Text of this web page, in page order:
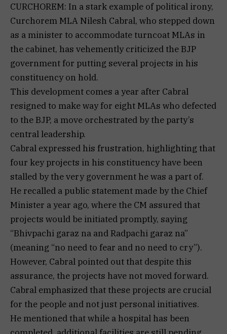
CURCHOREM: In a stark example of political irony,
Curchorem MLA Nilesh Cabral, who stepped down
as a minister to accommodate turncoat MLAs in
the cabinet, has vehemently criticized the BJP
government for putting several projects in his
constituency on hold.
This development comes a year after Cabral
resigned to make way for eight MLAs who defected
to the BJP, a move orchestrated by the party’s
central leadership.
Cabral expressed his frustration, highlighting that
four key projects in his constituency have been
stalled by the very government he was a part of.
He recalled a public statement made by the Chief
Minister a year ago, where the CM assured that
projects would be initiated promptly, saying
“Bhivpachi garaz na and Radpachi garaz na”
(meaning “no need to fear and no need to cry”).
However, Cabral pointed out that despite this
assurance, the projects have not moved forward.
Cabral emphasized that these projects are crucial
for the people and not just personal initiatives.
He mentioned that while a hospital has been